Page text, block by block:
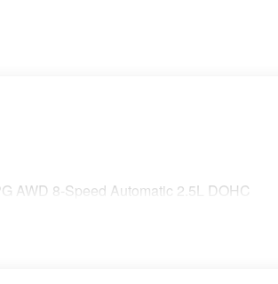
AWD 8-Speed Automatic 2.5L DOHC